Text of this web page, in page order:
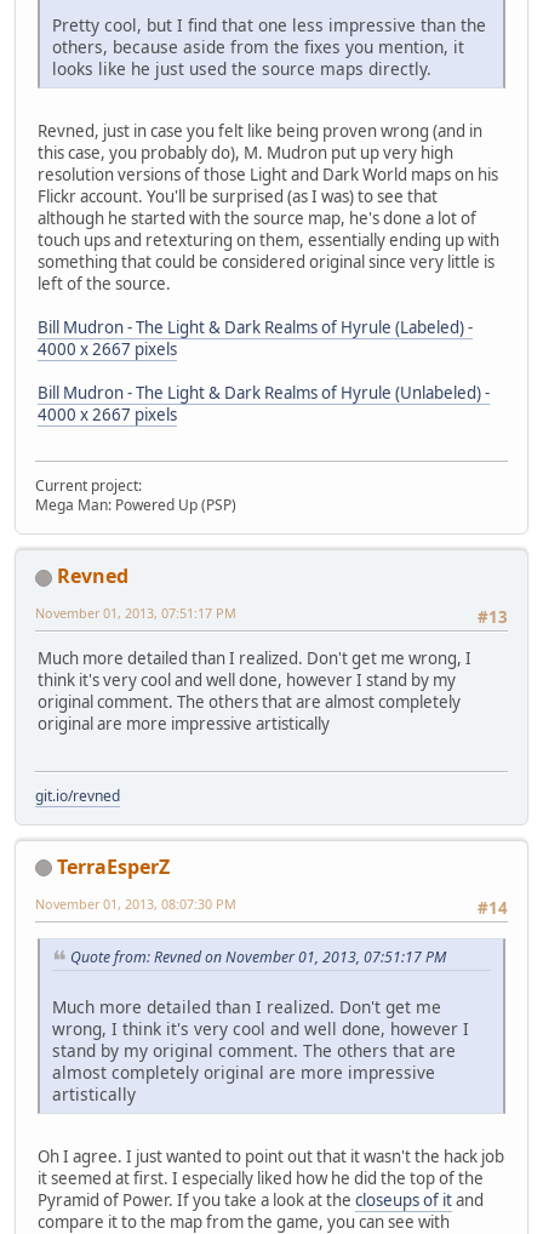
Pretty cool, but I find that one less impressive than the
others, because aside from the fixes you mention, it
looks like he just used the source maps directly.
Revned, just in case you felt like being proven wrong (and in
this case, you probably do), M. Mudron put up very high
resolution versions of those Light and Dark World maps on his
Flickr account. You'll be surprised (as I was) to see that
although he started with the source map, he's done a lot of
touch ups and retexturing on them, essentially ending up with
something that could be considered original since very little is
left of the source.
Bill Mudron - The Light & Dark Realms of Hyrule (Labeled) -
4000 x 2667 pixels
Bill Mudron - The Light & Dark Realms of Hyrule (Unlabeled) -
4000 x 2667 pixels
Current project:
Mega Man: Powered Up (PSP)
Revned
#13
November 01, 2013, 07:51:17 PM
Much more detailed than I realized. Don't get me wrong, I
think it's very cool and well done, however I stand by my
original comment. The others that are almost completely
original are more impressive artistically
git.io/revned
TerraEsperZ
#14
November 01, 2013, 08:07:30 PM
Quote from: Revned on November 01, 2013, 07:51:17 PM
Much more detailed than I realized. Don't get me
wrong, I think it's very cool and well done, however I
stand by my original comment. The others that are
almost completely original are more impressive
artistically
Oh I agree. I just wanted to point out that it wasn't the hack job
it seemed at first. I especially liked how he did the top of the
Pyramid of Power. If you take a look at the closeups of itand
compare it to the map from the game, you can see with